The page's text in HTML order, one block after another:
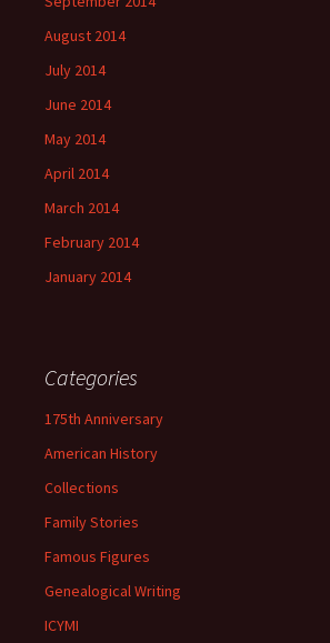
August 2014
July 2014
June 2014
May 2014
April 2014
March 2014
February 2014
January 2014
Categories
175th Anniversary
American History
Collections
Family Stories
Famous Figures
Genealogical Writing
ICYMI